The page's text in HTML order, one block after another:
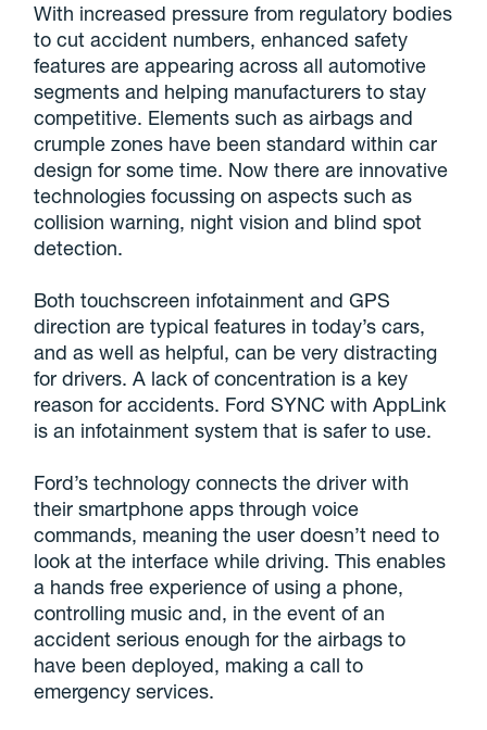
With increased pressure from regulatory bodies
to cut accident numbers, enhanced safety
features are appearing across all automotive
segments and helping manufacturers to stay
competitive. Elements such as airbags and
crumple zones have been standard within car
design for some time. Now there are innovative
technologies focussing on aspects such as
collision warning, night vision and blind spot
detection.
Both touchscreen infotainment and GPS
direction are typical features in today’s cars,
and as well as helpful, can be very distracting
for drivers. A lack of concentration is a key
reason for accidents. Ford SYNC with AppLink
is an infotainment system that is safer to use.
Ford’s technology connects the driver with
their smartphone apps through voice
commands, meaning the user doesn’t need to
look at the interface while driving. This enables
a hands free experience of using a phone,
controlling music and, in the event of an
accident serious enough for the airbags to
have been deployed, making a call to
emergency services.